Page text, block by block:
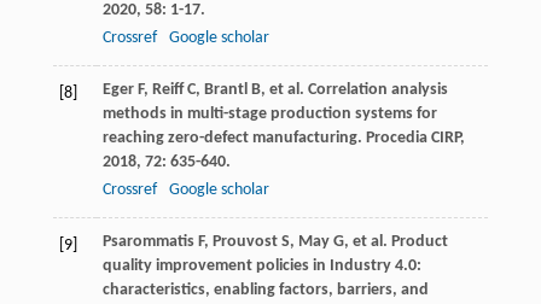
2020, 58: 1-17.
Crossref
Google scholar
[8] Eger F, Reiff C, Brantl B, et al. Correlation analysis
methods in multi-stage production systems for
reaching zero-defect manufacturing. Procedia CIRP,
2018, 72: 635-640.
Crossref
Google scholar
[9] Psarommatis F, Prouvost S, May G, et al. Product
quality improvement policies in Industry 4.0:
characteristics, enabling factors, barriers, and